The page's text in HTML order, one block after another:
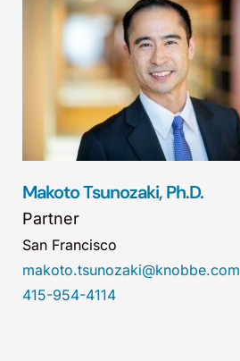
Makoto Tsunozaki, Ph.D.
Partner
San Francisco
makoto.tsunozaki@knobbe.com
415-954-4114